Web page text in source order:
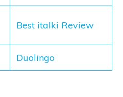
Best italki Review
Duolingo